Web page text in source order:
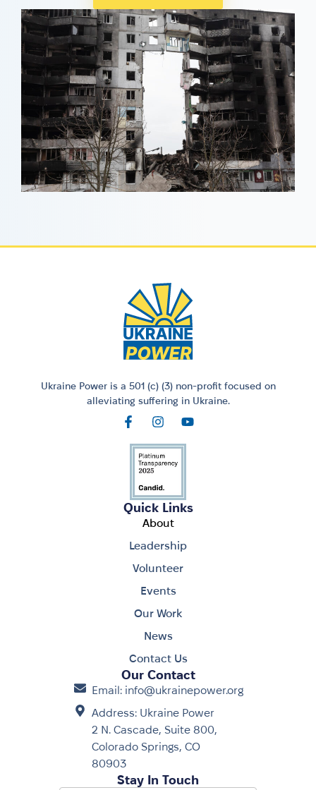
Ukraine Power is a 501 (c) (3) non-profit focused on
alleviating suffering in Ukraine.
Quick Links
About
Leadership
Volunteer
Events
Our Work
News
Contact Us
Our Contact
Email: info@ukrainepower.org
Address: Ukraine Power
2 N. Cascade, Suite 800,
Colorado Springs, CO
80903
Stay In Touch